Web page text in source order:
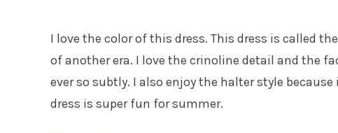
I love the color of this dress. This dress is called
of another era. I love the crinoline detail and the
ever so subtly. I also enjoy the halter style
dress is super fun for summer.